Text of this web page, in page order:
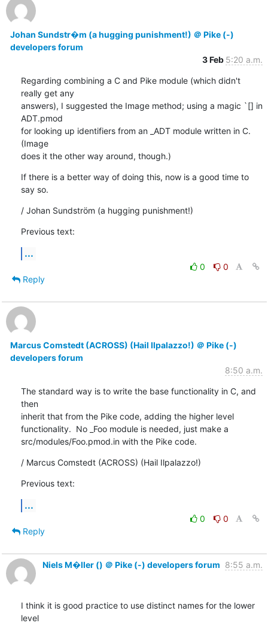
Johan Sundstr�m (a hugging punishment!) ＠ Pike (-)
developers forum
3 Feb 5:20 a.m.
Regarding combining a C and Pike module (which didn't
really get any
answers), I suggested the Image method; using a magic `[] in
ADT.pmod
for looking up identifiers from an _ADT module written in C.
(Image
does it the other way around, though.)
If there is a better way of doing this, now is a good time to
say so.
/ Johan Sundström (a hugging punishment!)
Previous text:
...
0
0
Reply
Marcus Comstedt (ACROSS) (Hail Ilpalazzo!) ＠ Pike (-)
developers forum
8:50 a.m.
The standard way is to write the base functionality in C, and
then
inherit that from the Pike code, adding the higher level
functionality.  No _Foo module is needed, just make a
src/modules/Foo.pmod.in with the Pike code.
/ Marcus Comstedt (ACROSS) (Hail Ilpalazzo!)
Previous text:
...
0
0
Reply
Niels M�ller () ＠ Pike (-) developers forum 8:55 a.m.
I think it is good practice to use distinct names for the lower
level